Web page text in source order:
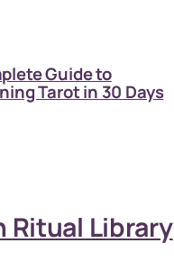
Guide to
Tarot in 30 Days
Ritual Library